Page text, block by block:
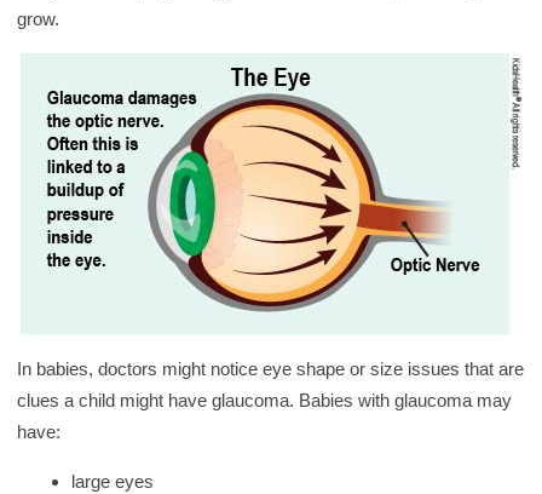
grow.
In babies, doctors might notice eye shape or size issues that are
clues a child might have glaucoma. Babies with glaucoma may
have:
large eyes